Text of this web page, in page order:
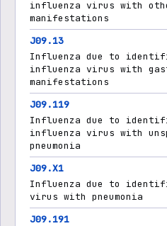
influenza virus with
manifestations
J09.13
Influenza due to
influenza virus with
manifestations
J09.119
Influenza due to
influenza virus with
pneumonia
J09.X1
Influenza due to
virus with pneumonia
J09.191